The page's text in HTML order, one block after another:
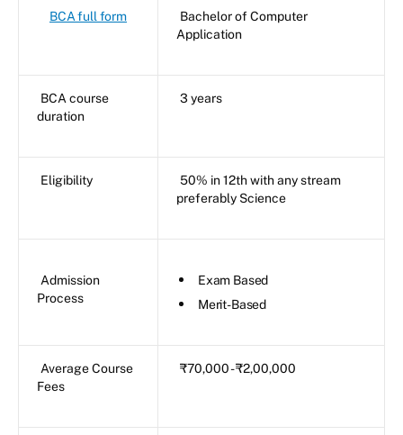
BCA full form
Bachelor of Computer
Application
BCA course
duration
3 years
Eligibility
50% in 12th with any stream
preferably Science
Admission
Process
Exam Based
Merit-Based
Average Course
Fees
₹70,000 - ₹2,00,000